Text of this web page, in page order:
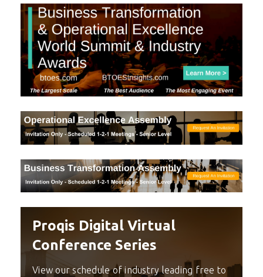
Proqis Digital Virtual
Conference Series
View our schedule of industry leading free to